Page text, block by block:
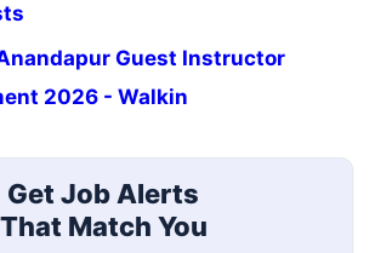
Guest Instructor
2026 - Walkin
Get Job Alerts
That Match You